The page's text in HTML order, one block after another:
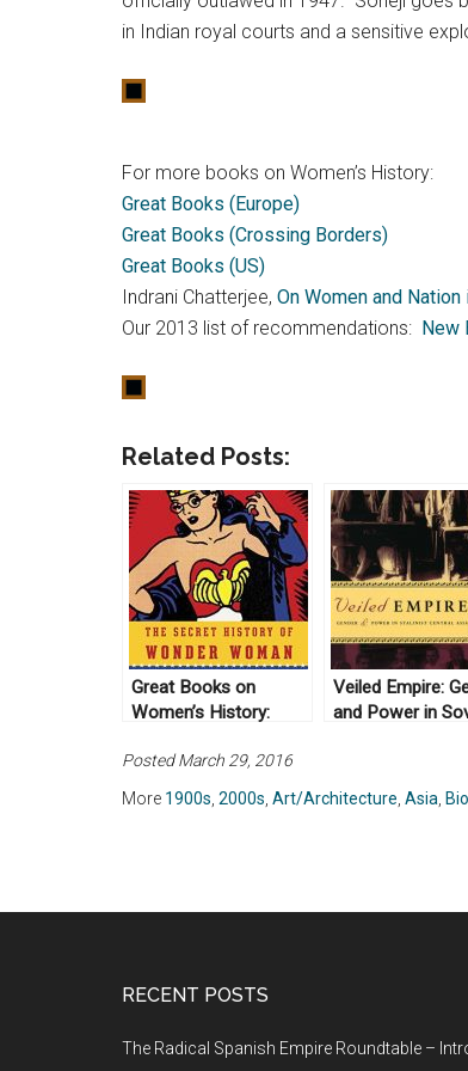
in Indian royal courts and a sensitive
For more books on Women’s History:
Great Books (Europe)
Great Books (Crossing Borders)
Great Books (US)
Indrani Chatterjee, On Women and Nation
Our 2013 list of recommendations: New
Related Posts:
Great Books on
Women’s History:
Veiled Empire:
and Power in
(2003)
Posted March 29, 2016
More 1900s, 2000s, Art/Architecture, Asia,
RECENT POSTS
The Radical Spanish Empire Roundtable –